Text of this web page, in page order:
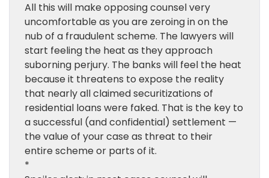
All this will make opposing counsel very
uncomfortable as you are zeroing in on the
nub of a fraudulent scheme. The lawyers will
start feeling the heat as they approach
suborning perjury. The banks will feel the heat
because it threatens to expose the reality
that nearly all claimed securitizations of
residential loans were faked. That is the key to
a successful (and confidential) settlement —
the value of your case as threat to their
entire scheme or parts of it.
*